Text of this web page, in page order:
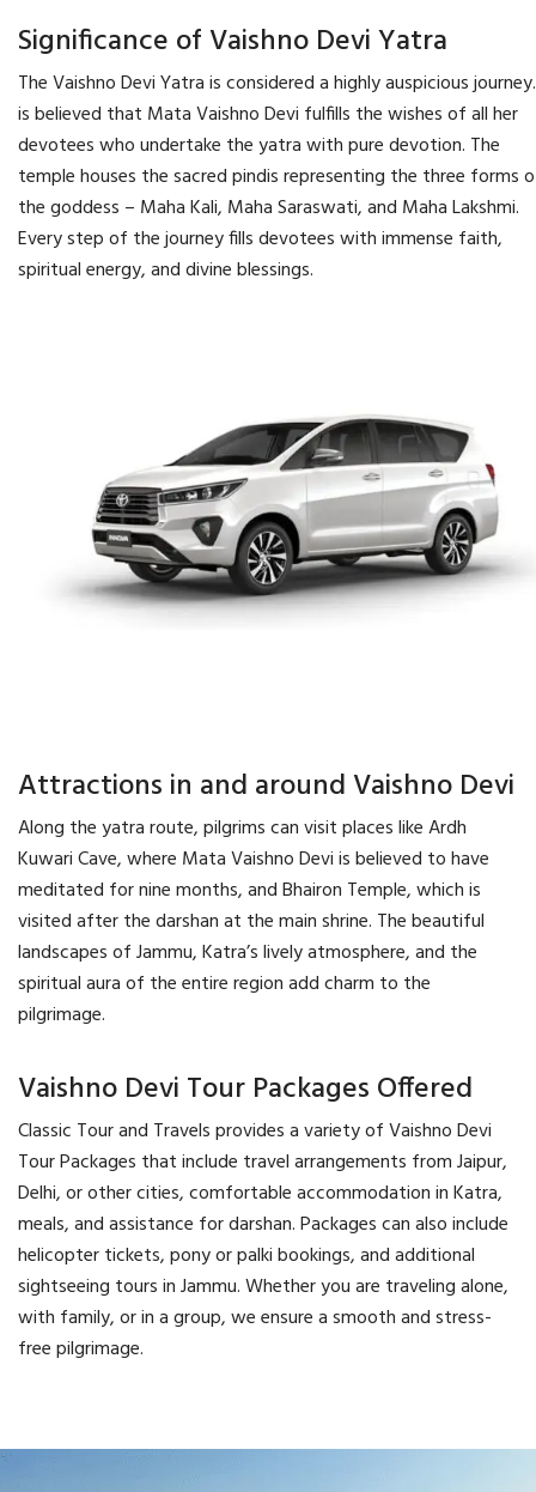
Significance of Vaishno Devi Yatra
The Vaishno Devi Yatra is considered a highly auspicious
is believed that Mata Vaishno Devi fulfills the wishes of all her
devotees who undertake the yatra with pure devotion. The
temple houses the sacred pindis representing the three forms
the goddess – Maha Kali, Maha Saraswati, and Maha Lakshmi.
Every step of the journey fills devotees with immense faith,
spiritual energy, and divine blessings.
Attractions in and around Vaishno Devi
Along the yatra route, pilgrims can visit places like Ardh
Kuwari Cave, where Mata Vaishno Devi is believed to have
meditated for nine months, and Bhairon Temple, which is
visited after the darshan at the main shrine. The beautiful
landscapes of Jammu, Katra’s lively atmosphere, and the
spiritual aura of the entire region add charm to the
pilgrimage.
Vaishno Devi Tour Packages Offered
Classic Tour and Travels provides a variety of Vaishno Devi
Tour Packages that include travel arrangements from Jaipur,
Delhi, or other cities, comfortable accommodation in Katra,
meals, and assistance for darshan. Packages can also include
helicopter tickets, pony or palki bookings, and additional
sightseeing tours in Jammu. Whether you are traveling alone,
with family, or in a group, we ensure a smooth and stress-
free pilgrimage.